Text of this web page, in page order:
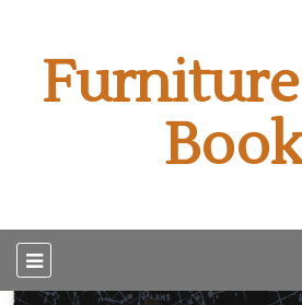
Furniture